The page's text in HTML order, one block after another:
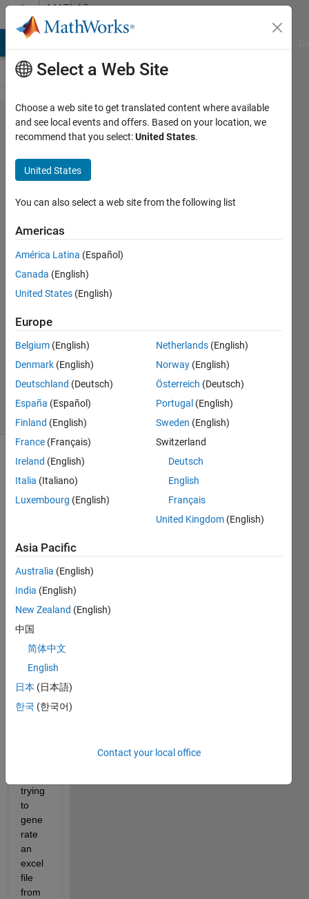
Skip to contentMATLAB
Answers
xlswrite
error
0x800A03EC
using cell
formula
inside array
S
10 Sep
0
Answers
Updated
20 Aug
2021
2 Views
(30 days)
Info
This
question
Reopen
edit
or
answer.
trying
to
gene
rate
an
excel
file
from
Select a Web Site
Choose a web site to get translated content where available
and see local events and offers. Based on your location, we
recommend that you select:United States.
United States
You can also select a web site from the following list
Americas
América Latina (Español)
Canada (English)
United States (English)
Europe
Belgium (English)
Denmark (English)
Deutschland (Deutsch)
España (Español)
Finland (English)
France (Français)
Ireland (English)
Italia (Italiano)
Luxembourg (English)
Netherlands (English)
Norway (English)
Österreich (Deutsch)
Portugal (English)
Sweden (English)
Switzerland
Deutsch
English
Français
United Kingdom (English)
Asia Pacific
Australia (English)
India (English)
New Zealand (English)
中国
简体中文
English
日本 (日本語)
한국 (한국어)
Contact your local office